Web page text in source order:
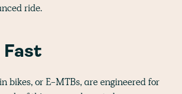
ride.
Fast
bikes, or E-MTBs, are engineered for